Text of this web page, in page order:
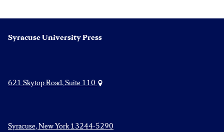
Syracuse University Press
621 Skytop Road, Suite 110
Syracuse, New York 13244-5290